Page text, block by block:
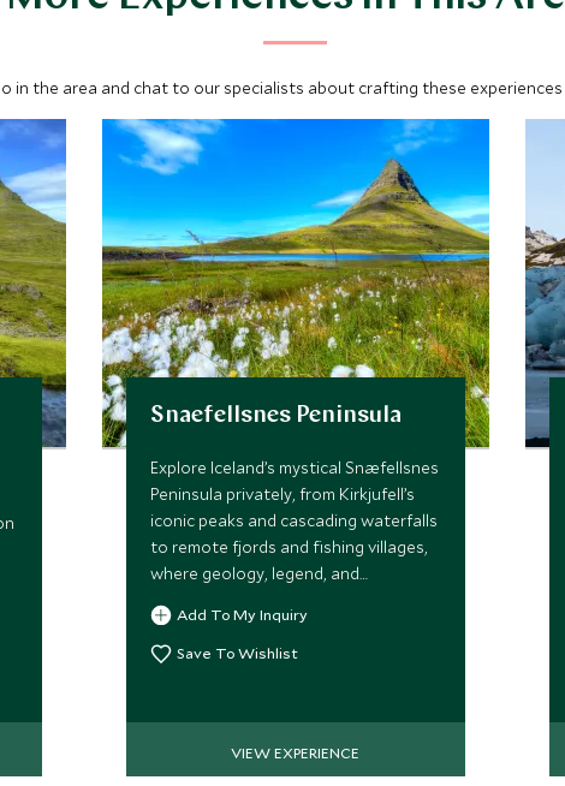
in the area and chat to our specialists about crafting these
Snaefellsnes Peninsula
Explore Iceland’s mystical Snæfellsnes
Peninsula privately, from Kirkjufell’s
iconic peaks and cascading waterfalls
to remote fjords and fishing villages,
where geology, legend, and
supernatural allure converge.
Add To My Inquiry
Save To Wishlist
VIEW EXPERIENCE